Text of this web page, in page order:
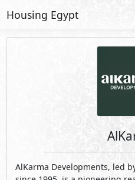
Housing Egypt
AlKarma Developments, led